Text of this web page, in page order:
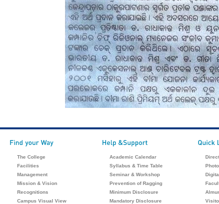
The College
Facilities
Management
Mission & Vision
Recognitions
Campus Visual View
Academic Calendar
Syllabus & Time Table
Seminar & Workshop
Prevention of Ragging
Minimum Disclosure
Mandatory Disclosure